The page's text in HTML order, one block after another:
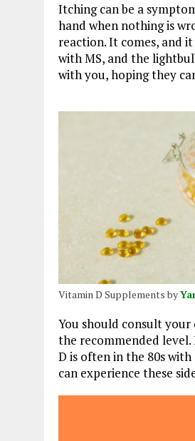
Itching can be a
hand when nothing is
reaction. It comes, and
with MS, and the
with you, hoping they
Vitamin D Supplements by
You should consult
the recommended
D is often in the 80s
can experience these